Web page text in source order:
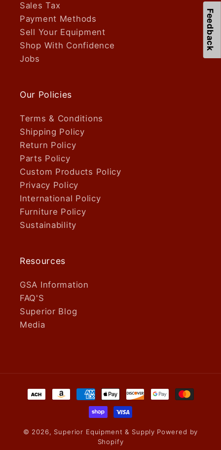
Sales Tax
Payment Methods
Sell Your Equipment
Shop With Confidence
Jobs
Our Policies
Terms & Conditions
Shipping Policy
Return Policy
Parts Policy
Custom Products Policy
Privacy Policy
International Policy
Furniture Policy
Sustainability
Resources
GSA Information
FAQ'S
Superior Blog
Media
Payment
© 2026, Superior Equipment & Supply Powered by
Shopify
Feedback